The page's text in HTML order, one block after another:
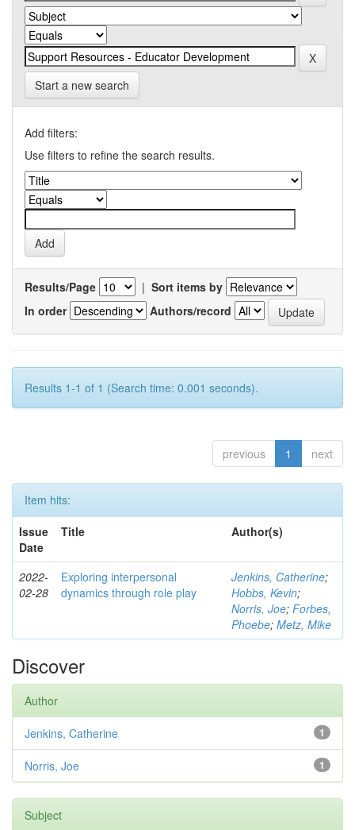
Start a new search
Add filters:
Use filters to refine the search results.
Results/Page | Sort items by
In order
Authors/record
Results 1-1 of 1 (Search time: 0.001 seconds).
previous 1 next
Item hits:
Issue
Date
Title Author(s)
2022-
02-28
Exploring interpersonal
dynamics through role play
Jenkins, Catherine;
Hobbs, Kevin;
Norris, Joe; Forbes,
Phoebe; Metz, Mike
Discover
Author
1
Jenkins, Catherine
1
Norris, Joe
Subject